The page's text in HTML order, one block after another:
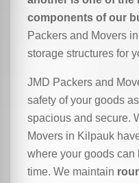
components of our
Packers and Movers
storage structures for
JMD Packers and
safety of your goods
spacious and secure.
Movers in Kilpauk
where your goods can
time. We maintain